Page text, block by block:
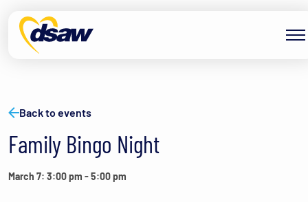
Back to events
Family Bingo Night
March 7: 3:00 pm -5:00 pm